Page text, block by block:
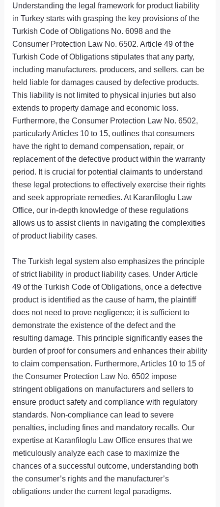
Understanding the legal framework for product liability
in Turkey starts with grasping the key provisions of the
Turkish Code of Obligations No. 6098 and the
Consumer Protection Law No. 6502. Article 49 of the
Turkish Code of Obligations stipulates that any party,
including manufacturers, producers, and sellers, can be
held liable for damages caused by defective products.
This liability is not limited to physical injuries but also
extends to property damage and economic loss.
Furthermore, the Consumer Protection Law No. 6502,
particularly Articles 10 to 15, outlines that consumers
have the right to demand compensation, repair, or
replacement of the defective product within the warranty
period. It is crucial for potential claimants to understand
these legal protections to effectively exercise their rights
and seek appropriate remedies. At Karanfiloglu Law
Office, our in-depth knowledge of these regulations
allows us to assist clients in navigating the complexities
of product liability cases.
The Turkish legal system also emphasizes the principle
of strict liability in product liability cases. Under Article
49 of the Turkish Code of Obligations, once a defective
product is identified as the cause of harm, the plaintiff
does not need to prove negligence; it is sufficient to
demonstrate the existence of the defect and the
resulting damage. This principle significantly eases the
burden of proof for consumers and enhances their ability
to claim compensation. Furthermore, Articles 10 to 15 of
the Consumer Protection Law No. 6502 impose
stringent obligations on manufacturers and sellers to
ensure product safety and compliance with regulatory
standards. Non-compliance can lead to severe
penalties, including fines and mandatory recalls. Our
expertise at Karanfiloglu Law Office ensures that we
meticulously analyze each case to maximize the
chances of a successful outcome, understanding both
the consumer’s rights and the manufacturer’s
obligations under the current legal paradigms.